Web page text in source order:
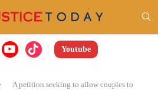
Youtube
A petition seeking to allow couples to